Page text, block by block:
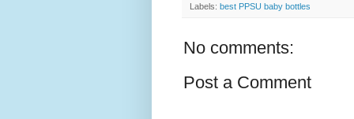
Labels: best PPSU baby bottles
No comments:
Post a Comment